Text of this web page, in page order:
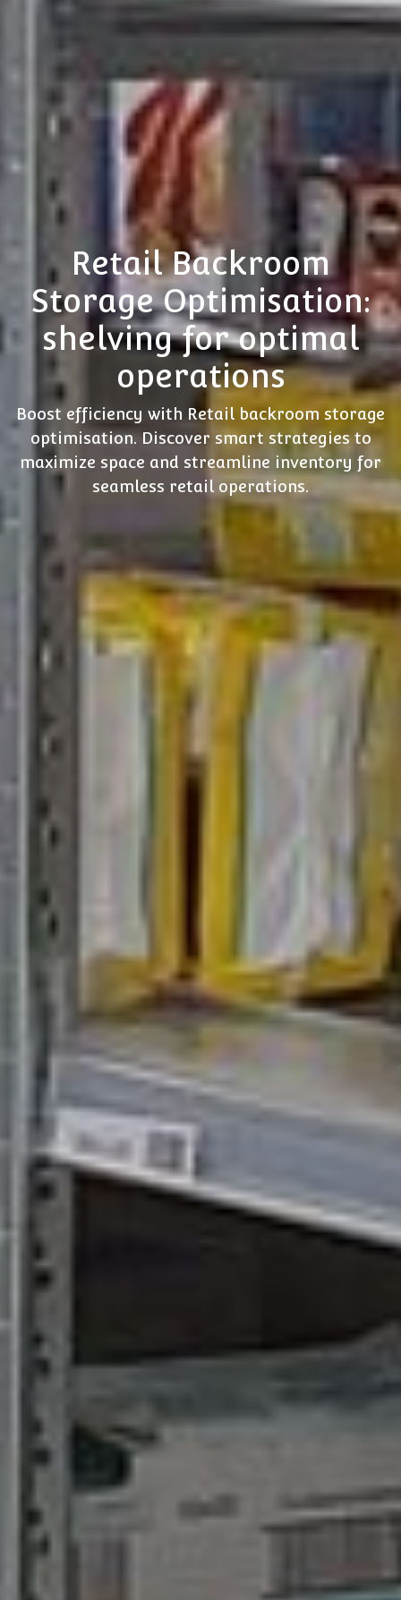
Retail Backroom
Storage Optimisation:
shelving for optimal
operations
Boost efficiency with Retail backroom storage
optimisation. Discover smart strategies to
maximize space and streamline inventory for
seamless retail operations.